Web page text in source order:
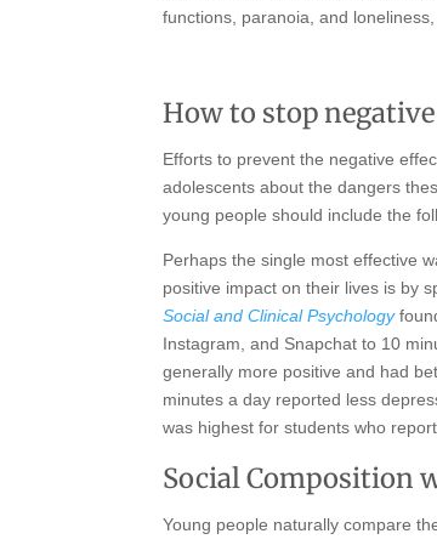
functions, paranoia, and
How to stop
Efforts to prevent the negative
adolescents about the dangers
young people should include the
Perhaps the single most effective
positive impact on their lives is by
Social and Clinical Psychology
Instagram, and Snapchat to 10
generally more positive and had
minutes a day reported less
was highest for students who
Social Composition
Young people naturally compare